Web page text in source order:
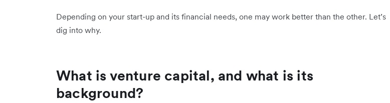
Depending on your start-up and its financial needs, one may work better than the other. Let’s
dig into why.
What is venture capital, and what is its
background?